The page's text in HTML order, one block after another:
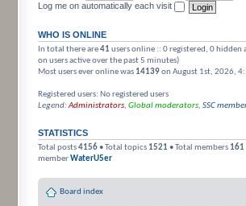
Log me on automatically each visit
WHO IS ONLINE
In total there are41users online :: 0 registered, 0 hidden
on users active over the past 5 minutes)
Most users ever online was 14139on August 1st, 2026,
Registered users: No registered users
Legend:Administrators, Global moderators, SSC
STATISTICS
Total posts4156 • Total topics 1521 • Total members 161
memberWaterU5er
Board index